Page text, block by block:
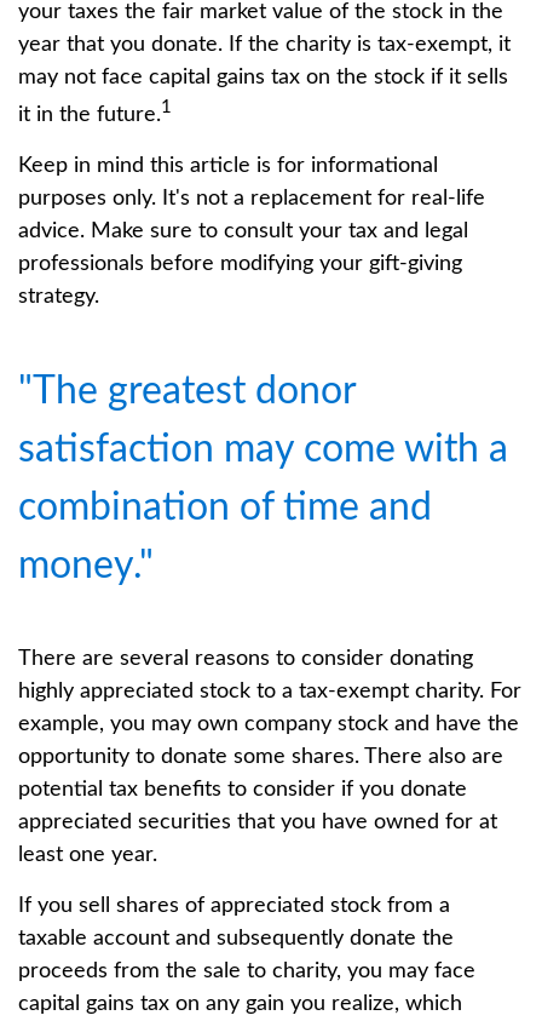
your taxes the fair market value of the stock in the
year that you donate. If the charity is tax-exempt, it
may not face capital gains tax on the stock if it sells
it in the future.1
Keep in mind this article is for informational
purposes only. It's not a replacement for real-life
advice. Make sure to consult your tax and legal
professionals before modifying your gift-giving
strategy.
"The greatest donor
satisfaction may come with a
combination of time and
money."
There are several reasons to consider donating
highly appreciated stock to a tax-exempt charity. For
example, you may own company stock and have the
opportunity to donate some shares. There also are
potential tax benefits to consider if you donate
appreciated securities that you have owned for at
least one year.
If you sell shares of appreciated stock from a
taxable account and subsequently donate the
proceeds from the sale to charity, you may face
capital gains tax on any gain you realize, which